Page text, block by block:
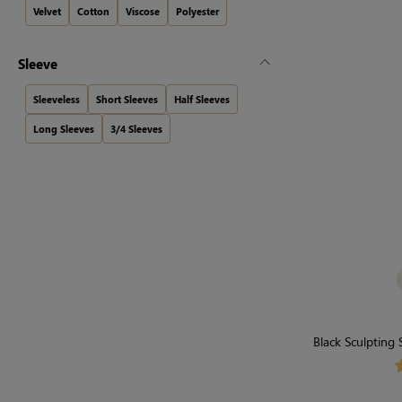
Velvet Cotton Viscose Polyester
Sleeve
Sleeveless Short Sleeves Half Sleeves
Long Sleeves 3/4 Sleeves
Black Sculpting